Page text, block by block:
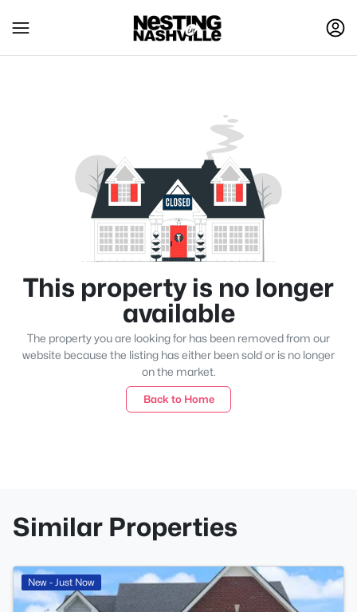
This property is no longer
available
The property you are looking for has been removed from our
website because the listing has either been sold or is no longer
on the market.
Back to Home
Similar Properties
New - Just Now